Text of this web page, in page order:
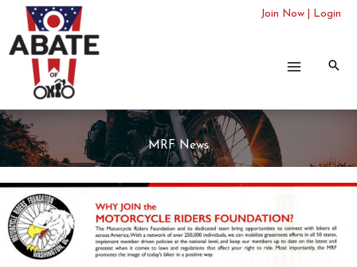
content
Join Now Login
MRF News